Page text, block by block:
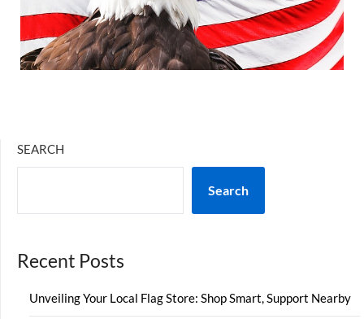
SEARCH
Search
Recent Posts
Unveiling Your Local Flag Store: Shop Smart, Support Nearby